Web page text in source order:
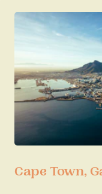
Cape Town,